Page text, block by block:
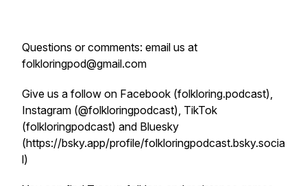
Questions or comments: email us at
folkloringpod@gmail.com
Give us a follow on Facebook (folkloring.podcast),
Instagram (@folkloringpodcast), TikTok
(folkloringpodcast) and Bluesky
(https://bsky.app/profile/folkloringpodcast.bsky.socia
l)